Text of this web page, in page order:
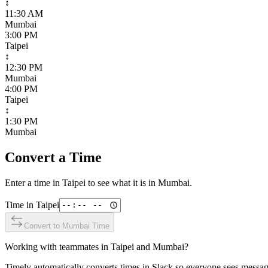
↕
11:30 AM
Mumbai
3:00 PM
Taipei
↕
12:30 PM
Mumbai
4:00 PM
Taipei
↕
1:30 PM
Mumbai
Convert a Time
Enter a time in Taipei to see what it is in Mumbai.
Time in Taipei
Convert to Mumbai Time
Working with teammates in Taipei and Mumbai?